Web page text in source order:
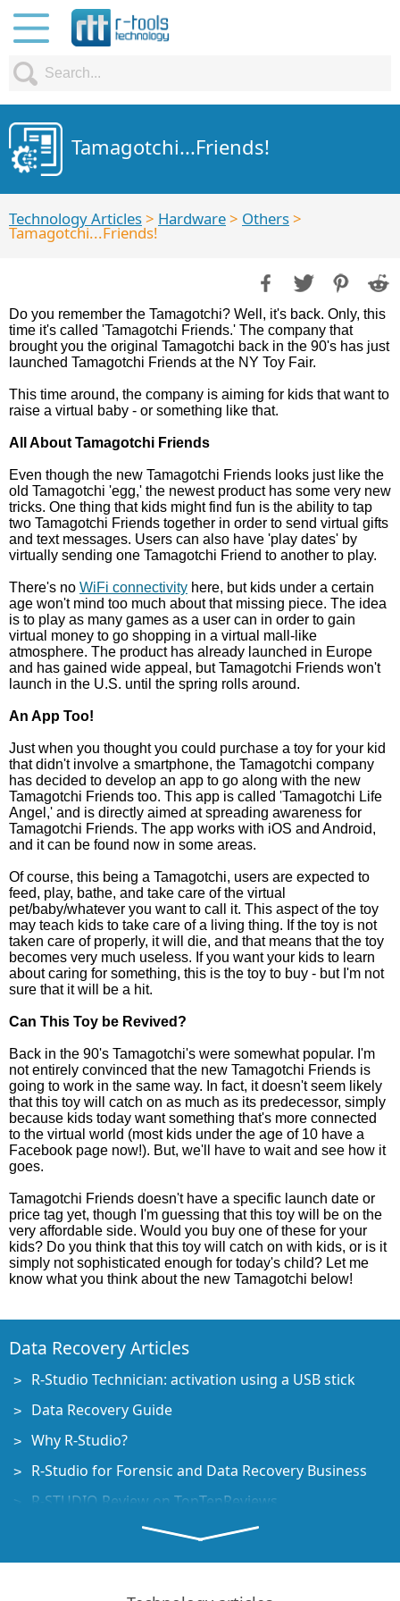
Tamagotchi...Friends!
Technology Articles> Hardware> Others>
Tamagotchi...Friends!
Do you remember the Tamagotchi? Well, it's back. Only, this
time it's called 'Tamagotchi Friends.' The company that
brought you the original Tamagotchi back in the 90's has just
launched Tamagotchi Friends at the NY Toy Fair.
This time around, the company is aiming for kids that want to
raise a virtual baby - or something like that.
All About Tamagotchi Friends
Even though the new Tamagotchi Friends looks just like the
old Tamagotchi 'egg,' the newest product has some very new
tricks. One thing that kids might find fun is the ability to tap
two Tamagotchi Friends together in order to send virtual gifts
and text messages. Users can also have 'play dates' by
virtually sending one Tamagotchi Friend to another to play.
There's no WiFi connectivity here, but kids under a certain
age won't mind too much about that missing piece. The idea
is to play as many games as a user can in order to gain
virtual money to go shopping in a virtual mall-like
atmosphere. The product has already launched in Europe
and has gained wide appeal, but Tamagotchi Friends won't
launch in the U.S. until the spring rolls around.
An App Too!
Just when you thought you could purchase a toy for your kid
that didn't involve a smartphone, the Tamagotchi company
has decided to develop an app to go along with the new
Tamagotchi Friends too. This app is called 'Tamagotchi Life
Angel,' and is directly aimed at spreading awareness for
Tamagotchi Friends. The app works with iOS and Android,
and it can be found now in some areas.
Of course, this being a Tamagotchi, users are expected to
feed, play, bathe, and take care of the virtual
pet/baby/whatever you want to call it. This aspect of the toy
may teach kids to take care of a living thing. If the toy is not
taken care of properly, it will die, and that means that the toy
becomes very much useless. If you want your kids to learn
about caring for something, this is the toy to buy - but I'm not
sure that it will be a hit.
Can This Toy be Revived?
Back in the 90's Tamagotchi's were somewhat popular. I'm
not entirely convinced that the new Tamagotchi Friends is
going to work in the same way. In fact, it doesn't seem likely
that this toy will catch on as much as its predecessor, simply
because kids today want something that's more connected
to the virtual world (most kids under the age of 10 have a
Facebook page now!). But, we'll have to wait and see how it
goes.
Tamagotchi Friends doesn't have a specific launch date or
price tag yet, though I'm guessing that this toy will be on the
very affordable side. Would you buy one of these for your
kids? Do you think that this toy will catch on with kids, or is it
simply not sophisticated enough for today's child? Let me
know what you think about the new Tamagotchi below!
Data Recovery Articles
R-Studio Technician: activation using a USB stick
Data Recovery Guide
Why R-Studio?
R-Studio for Forensic and Data Recovery Business
R-STUDIO Review on TopTenReviews
File Recovery Specifics for SSD devices
How to recover data from NVMe devices
Predicting Success of Common Data Recovery Cases